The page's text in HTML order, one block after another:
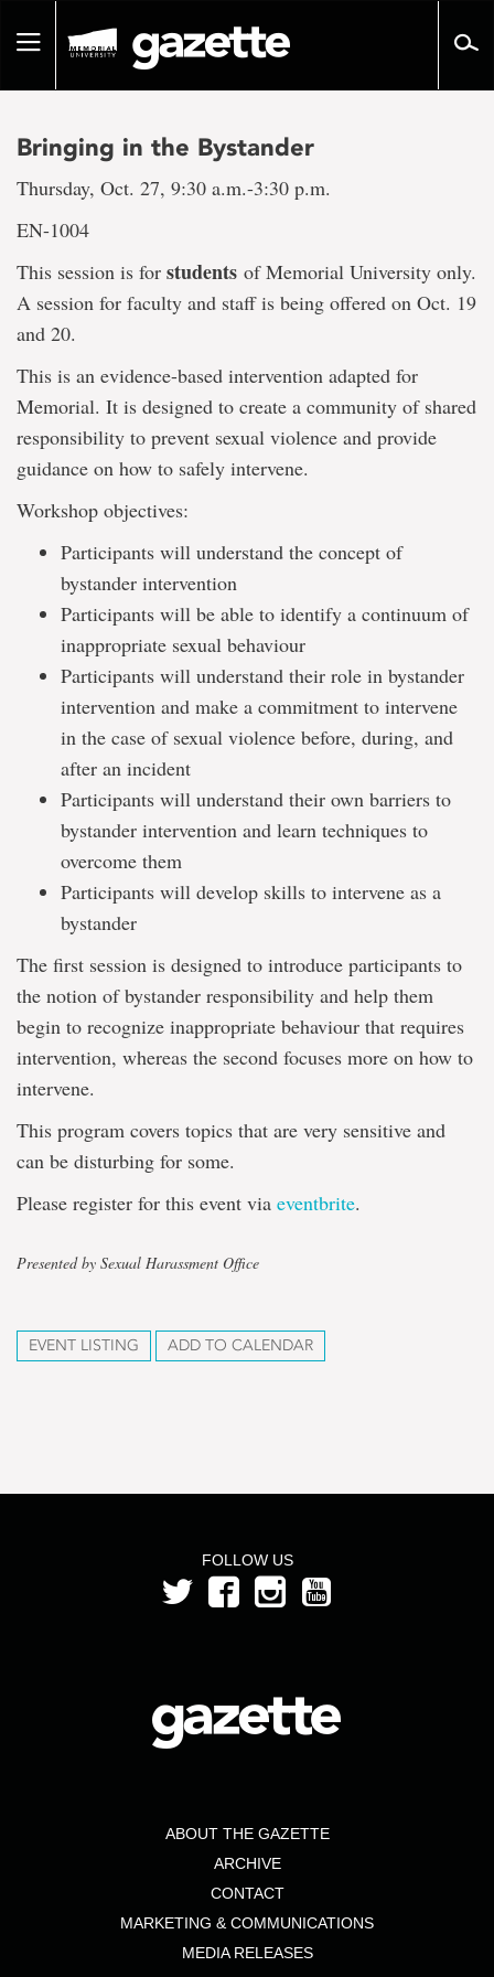
pageToggle
Bringing in the Bystander
Thursday, Oct. 27, 9:30 a.m.-3:30 p.m.
EN-1004
This session is for students of Memorial University only.
A session for faculty and staff is being offered on Oct. 19
and 20.
This is an evidence-based intervention adapted for
Memorial. It is designed to create a community of shared
responsibility to prevent sexual violence and provide
guidance on how to safely intervene.
Workshop objectives:
Participants will understand the concept of
bystander intervention
Participants will be able to identify a continuum of
inappropriate sexual behaviour
Participants will understand their role in bystander
intervention and make a commitment to intervene
in the case of sexual violence before, during, and
after an incident
Participants will understand their own barriers to
bystander intervention and learn techniques to
overcome them
Participants will develop skills to intervene as a
bystander
The first session is designed to introduce participants to
the notion of bystander responsibility and help them
begin to recognize inappropriate behaviour that requires
intervention, whereas the second focuses more on how to
intervene.
This program covers topics that are very sensitive and
can be disturbing for some.
Please register for this event via eventbrite.
Presented by Sexual Harassment Office
EVENT LISTING ADD TO CALENDAR
FOLLOW US
ABOUT THE GAZETTE
ARCHIVE
CONTACT
MARKETING & COMMUNICATIONS
MEDIA RELEASES